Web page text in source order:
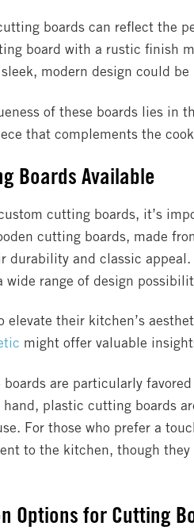
boards can reflect the
board with a rustic finish
modern design could
of these boards lies in
that complements the
Boards Available
cutting boards, it’s
cutting boards, made
durability and classic
wide range of design
elevate their kitchen’s
might offer valuable
boards are particularly
hand, plastic cutting boards
For those who prefer a
to the kitchen, though
Options for Cutting